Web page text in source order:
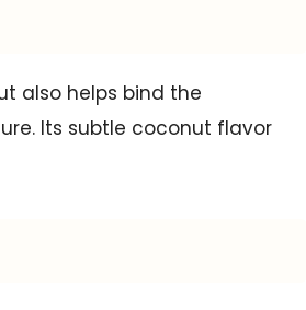
also helps bind the
Its subtle coconut flavor